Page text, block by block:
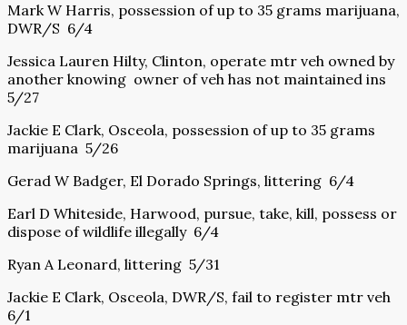
Mark W Harris, possession of up to 35 grams marijuana,
DWR/S 6/4
Jessica Lauren Hilty, Clinton, operate mtr veh owned by
another knowing owner of veh has not maintained ins
5/27
Jackie E Clark, Osceola, possession of up to 35 grams
marijuana 5/26
Gerad W Badger, El Dorado Springs, littering 6/4
Earl D Whiteside, Harwood, pursue, take, kill, possess or
dispose of wildlife illegally 6/4
Ryan A Leonard, littering 5/31
Jackie E Clark, Osceola, DWR/S, fail to register mtr veh
6/1